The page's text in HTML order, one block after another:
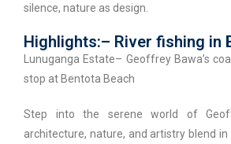
silence, nature as design.
Highlights:– River fishing in
Lunuganga Estate– Geoffrey Bawa’s
stop at Bentota Beach
Step into the serene world of
architecture, nature, and artistry blend in